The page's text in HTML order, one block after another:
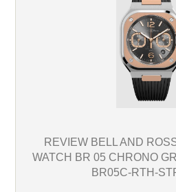
REVIEW BELL AND
WATCH BR 05 CHRONO
BR05C-RTH-